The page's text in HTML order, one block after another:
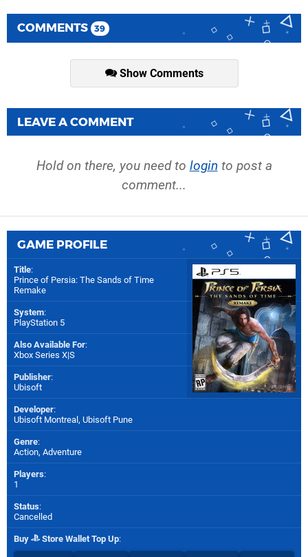
COMMENTS 39
Show Comments
LEAVE A COMMENT
Hold on there, you need to login to post a
comment...
GAME PROFILE
Title:
Prince of Persia: The Sands of Time
Remake
System:
PlayStation 5
Also Available For:
Xbox Series X|S
Publisher:
Ubisoft
Developer:
Ubisoft Montreal , Ubisoft Pune
Genre:
Action, Adventure
Players:
1
Status:
Cancelled
Buy Store Wallet Top Up: